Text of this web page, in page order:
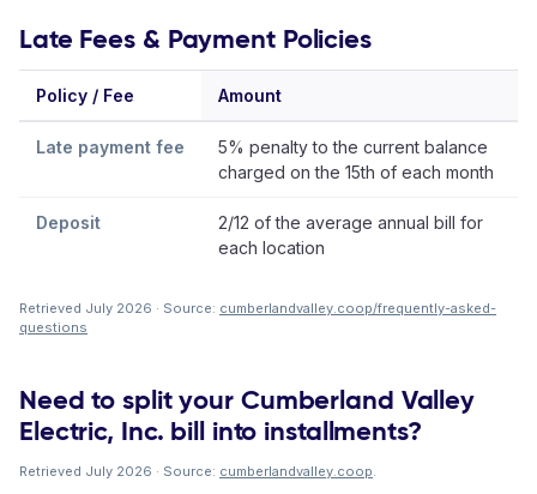
Late Fees & Payment Policies
Policy / Fee Amount
Late payment fee
5% penalty to the current balance
charged on the 15th of each month
Deposit
2/12 of the average annual bill for
each location
Retrieved July 2026 · Source: cumberlandvalley.coop/frequently-asked-
questions
Need to split your Cumberland Valley
Electric, Inc. bill into installments?
Retrieved July 2026 · Source: cumberlandvalley.coop.